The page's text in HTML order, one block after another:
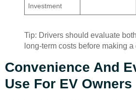
Investment
Tip: Drivers should evaluate
long-term costs before making
Convenience And
Use For EV Owners